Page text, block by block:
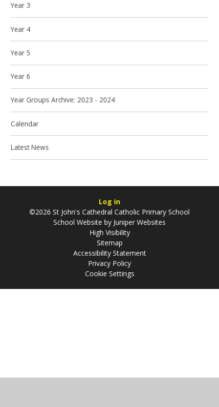
Year 3
Year 4
Year 5
Year 6
Year Groups Archive: 2023 - 2024
Calendar
Latest News
Log in
©2026 St John's Cathedral Catholic Primary School
School Website by Juniper Websites
High Visibility
Sitemap
Accessibility Statement
Privacy Policy
Cookie Settings